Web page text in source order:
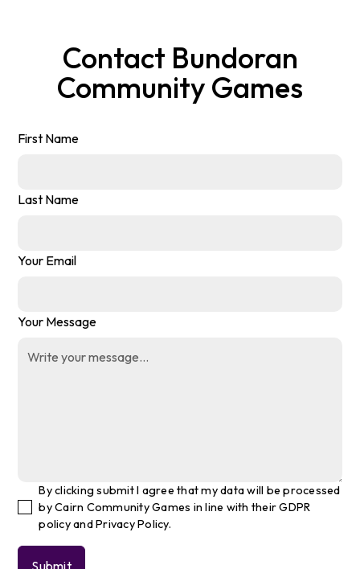
Contact Bundoran
Community Games
First Name
Last Name
Your Email
Your Message
By clicking submit I agree that my data will be processed
by Cairn Community Games in line with their GDPR
policy and Privacy Policy.